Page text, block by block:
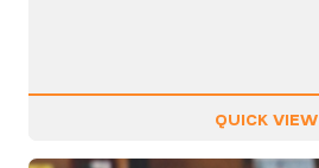
QUICK VIEW